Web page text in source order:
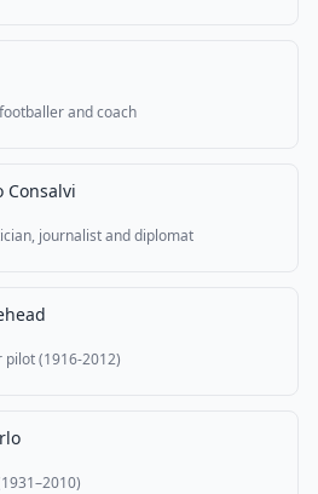
and coach
Consalvi
journalist and diplomat
(1916-2012)